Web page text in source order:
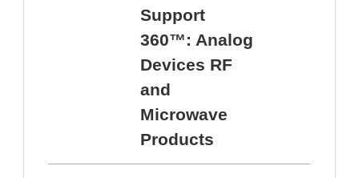
Support
360™: Analog
Devices RF
and
Microwave
Products